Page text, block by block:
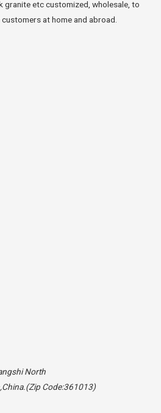
granite etc customized, wholesale, to
at home and abroad.
North
Code:361013)